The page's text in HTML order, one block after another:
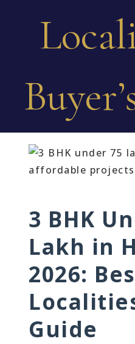
3 BHK
Lakh in
2026:
Guide